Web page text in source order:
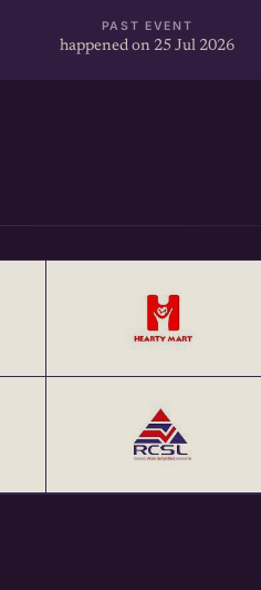
PAST EVENT
happened on 25 Jul 2026